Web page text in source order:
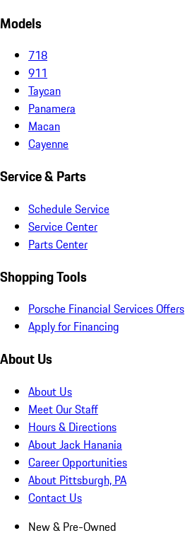
Models
718
911
Taycan
Panamera
Macan
Cayenne
Service & Parts
Schedule Service
Service Center
Parts Center
Shopping Tools
Porsche Financial Services Offers
Apply for Financing
About Us
About Us
Meet Our Staff
Hours & Directions
About Jack Hanania
Career Opportunities
About Pittsburgh, PA
Contact Us
New & Pre-Owned